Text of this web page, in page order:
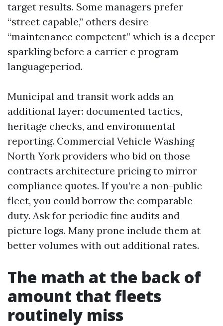
target results. Some managers prefer
“street capable,” others desire
“maintenance competent” which is a deeper
sparkling before a carrier c program
languageperiod.
Municipal and transit work adds an
additional layer: documented tactics,
heritage checks, and environmental
reporting. Commercial Vehicle Washing
North York providers who bid on those
contracts architecture pricing to mirror
compliance quotes. If you’re a non-public
fleet, you could borrow the comparable
duty. Ask for periodic fine audits and
picture logs. Many prone include them at
better volumes with out additional rates.
The math at the back of
amount that fleets
routinely miss